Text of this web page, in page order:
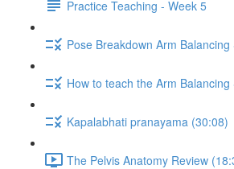
Practice Teaching - Week 5
Pose Breakdown Arm
How to teach the Arm
Kapalabhati pranayama (30:08)
The Pelvis Anatomy Review